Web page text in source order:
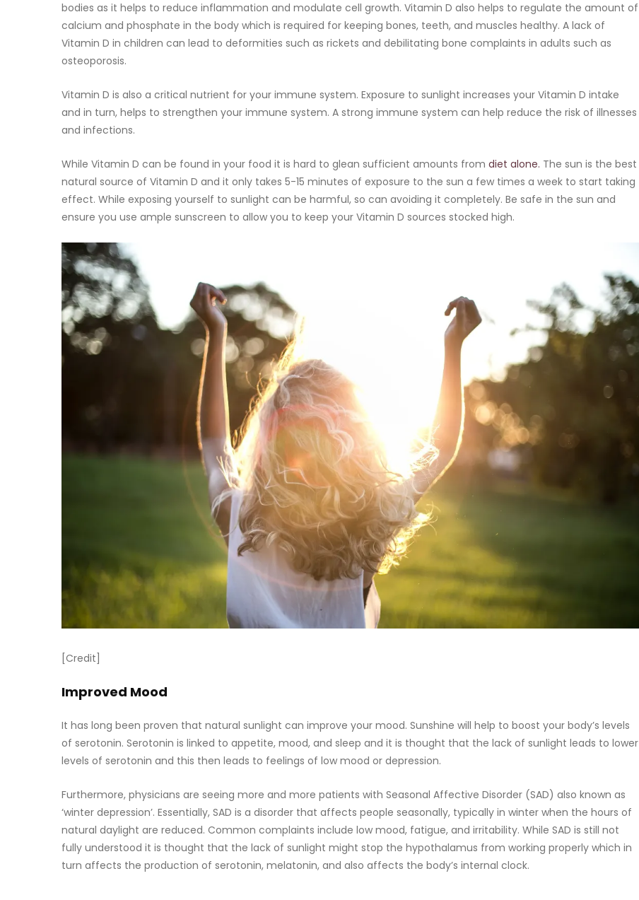
bodies as it helps to reduce inflammation and modulate cell growth. Vitamin D also helps to regulate the amount of
calcium and phosphate in the body which is required for keeping bones, teeth, and muscles healthy. A lack of
Vitamin D in children can lead to deformities such as rickets and debilitating bone complaints in adults such as
osteoporosis.
Vitamin D is also a critical nutrient for your immune system. Exposure to sunlight increases your Vitamin D intake
and in turn, helps to strengthen your immune system. A strong immune system can help reduce the risk of illnesses
and infections.
While Vitamin D can be found in your food it is hard to glean sufficient amounts from diet alone. The sun is the best
natural source of Vitamin D and it only takes 5-15 minutes of exposure to the sun a few times a week to start taking
effect. While exposing yourself to sunlight can be harmful, so can avoiding it completely. Be safe in the sun and
ensure you use ample sunscreen to allow you to keep your Vitamin D sources stocked high.
[Credit]
Improved Mood
It has long been proven that natural sunlight can improve your mood. Sunshine will help to boost your body’s levels
of serotonin. Serotonin is linked to appetite, mood, and sleep and it is thought that the lack of sunlight leads to lower
levels of serotonin and this then leads to feelings of low mood or depression.
Furthermore, physicians are seeing more and more patients with Seasonal Affective Disorder (SAD) also known as
‘winter depression’. Essentially, SAD is a disorder that affects people seasonally, typically in winter when the hours of
natural daylight are reduced. Common complaints include low mood, fatigue, and irritability. While SAD is still not
fully understood it is thought that the lack of sunlight might stop the hypothalamus from working properly which in
turn affects the production of serotonin, melatonin, and also affects the body’s internal clock.